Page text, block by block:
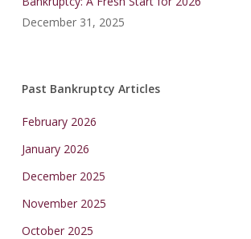
December 31, 2025
Past Bankruptcy Articles
February 2026
January 2026
December 2025
November 2025
October 2025